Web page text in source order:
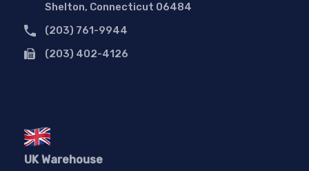
Shelton, Connecticut 06484
(203) 761-9944
(203) 402-4126
UK Warehouse